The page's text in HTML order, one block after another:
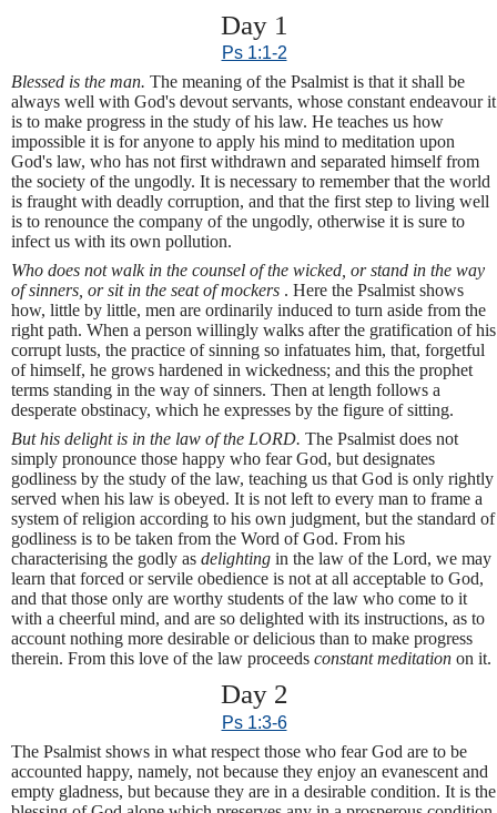
Day 1
Ps 1:1-2
Blessed is the man. The meaning of the Psalmist is that it shall be
always well with God's devout servants, whose constant endeavour it
is to make progress in the study of his law. He teaches us how
impossible it is for anyone to apply his mind to meditation upon
God's law, who has not first withdrawn and separated himself from
the society of the ungodly. It is necessary to remember that the world
is fraught with deadly corruption, and that the first step to living well
is to renounce the company of the ungodly, otherwise it is sure to
infect us with its own pollution.
Who does not walk in the counsel of the wicked, or stand in the way
of sinners, or sit in the seat of mockers . Here the Psalmist shows
how, little by little, men are ordinarily induced to turn aside from the
right path. When a person willingly walks after the gratification of his
corrupt lusts, the practice of sinning so infatuates him, that, forgetful
of himself, he grows hardened in wickedness; and this the prophet
terms standing in the way of sinners. Then at length follows a
desperate obstinacy, which he expresses by the figure of sitting.
But his delight is in the law of the LORD. The Psalmist does not
simply pronounce those happy who fear God, but designates
godliness by the study of the law, teaching us that God is only rightly
served when his law is obeyed. It is not left to every man to frame a
system of religion according to his own judgment, but the standard of
godliness is to be taken from the Word of God. From his
characterising the godly as delighting in the law of the Lord, we may
learn that forced or servile obedience is not at all acceptable to God,
and that those only are worthy students of the law who come to it
with a cheerful mind, and are so delighted with its instructions, as to
account nothing more desirable or delicious than to make progress
therein. From this love of the law proceeds constant meditation on it.
Day 2
Ps 1:3-6
The Psalmist shows in what respect those who fear God are to be
accounted happy, namely, not because they enjoy an evanescent and
empty gladness, but because they are in a desirable condition. It is the